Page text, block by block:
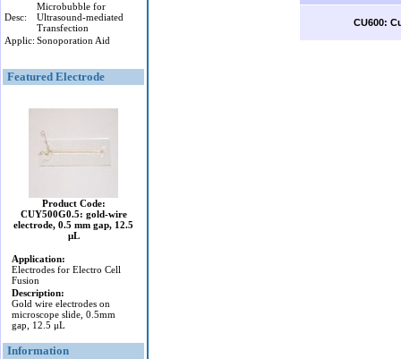
Desc:
Microbubble for
Ultrasound-mediated
Transfection
Applic: Sonoporation Aid
Featured Electrode
Product Code:
CUY500G0.5: gold-wire
electrode, 0.5 mm gap, 12.5
μL
Application:
Electrodes for Electro Cell
Fusion
Description:
Gold wire electrodes on
microscope slide, 0.5mm
gap, 12.5 μL
Information
CU600: